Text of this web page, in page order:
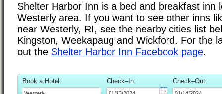
Shelter Harbor Inn is a bed and breakfast inn
Westerly area. If you want to see other inns
near Westerly, RI, see the nearby cities list
Kingston, Weekapaug and Wickford. For the
out the Shelter Harbor Inn Facebook page.
Book a Hotel: Check–In: Check–Out: